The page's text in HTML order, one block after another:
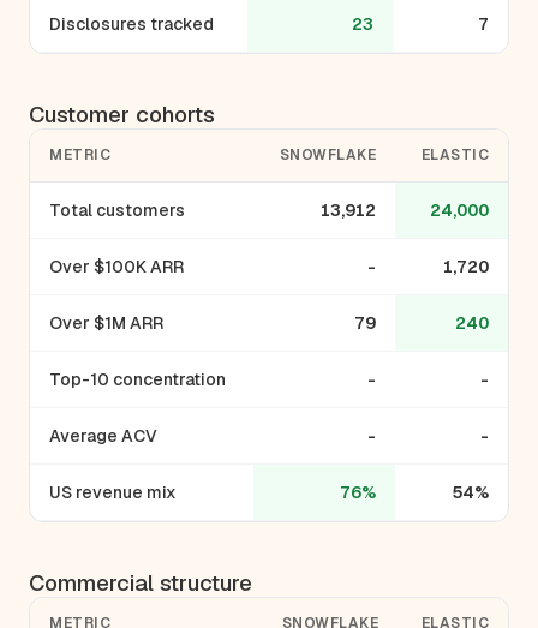
Disclosures tracked 23 7
Customer cohorts
METRIC SNOWFLAKE ELASTIC
Total customers 13,912 24,000
Over $100K ARR - 1,720
Over $1M ARR 79 240
Top-10 concentration - -
Average ACV - -
US revenue mix 76% 54%
Commercial structure
METRIC SNOWFLAKE ELASTIC